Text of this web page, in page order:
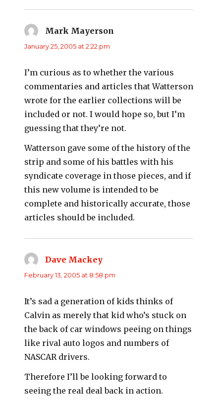
Mark Mayerson
January 25, 2005 at 2:22 pm
I’m curious as to whether the various
commentaries and articles that Watterson
wrote for the earlier collections will be
included or not. I would hope so, but I’m
guessing that they’re not.
Watterson gave some of the history of the
strip and some of his battles with his
syndicate coverage in those pieces, and if
this new volume is intended to be
complete and historically accurate, those
articles should be included.
Dave Mackeysays:
February 13, 2005 at 8:58 pm
It’s sad a generation of kids thinks of
Calvin as merely that kid who’s stuck on
the back of car windows peeing on things
like rival auto logos and numbers of
NASCAR drivers.
Therefore I’ll be looking forward to
seeing the real deal back in action.